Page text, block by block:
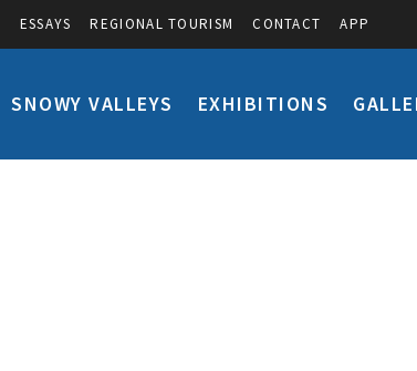
ESSAYS REGIONAL TOURISM CONTACT APP
SNOWY VALLEYS EXHIBITIONS